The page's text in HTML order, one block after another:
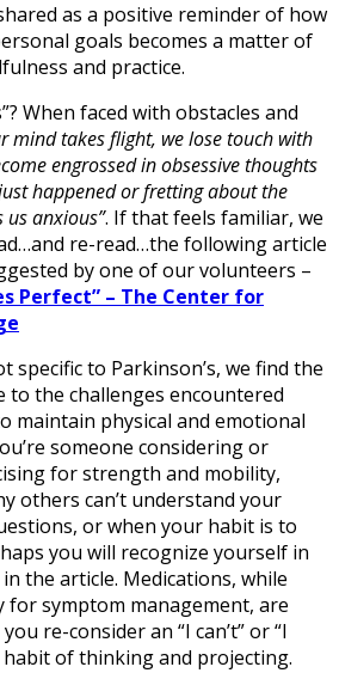
as a positive reminder of how
goals becomes a matter of
and practice.
When faced with obstacles and
mind takes flight, we lose touch with
engrossed in obsessive thoughts
happened or fretting about the
anxious”. If that feels familiar, we
re-read…the following article
by one of our volunteers –
Perfect” – The Center for
specific to Parkinson’s, we find the
the challenges encountered
maintain physical and emotional
someone considering or
for strength and mobility,
others can’t understand your
or when your habit is to
you will recognize yourself in
the article. Medications, while
for symptom management, are
re-consider an “I can’t” or “I
habit of thinking and projecting.